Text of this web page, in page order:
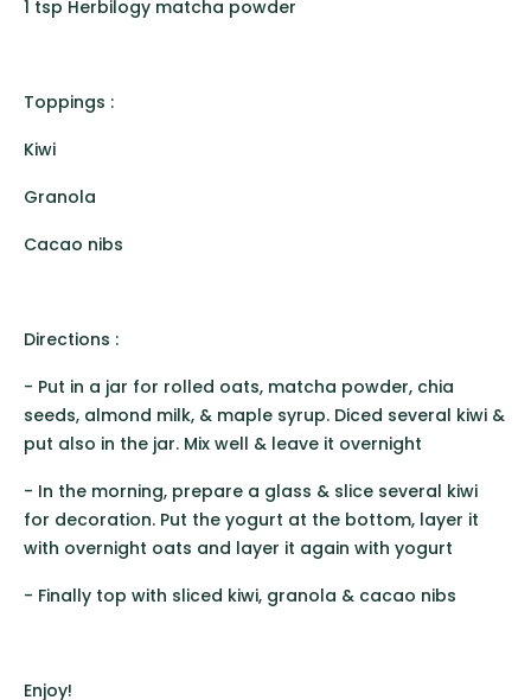
1 tsp Herbilogy matcha powder
Toppings :
Kiwi
Granola
Cacao nibs
Directions :
- Put in a jar for rolled oats, matcha powder, chia
seeds, almond milk, & maple syrup. Diced several kiwi &
put also in the jar. Mix well & leave it overnight
- In the morning, prepare a glass & slice several kiwi
for decoration. Put the yogurt at the bottom, layer it
with overnight oats and layer it again with yogurt
- Finally top with sliced kiwi, granola & cacao nibs
Enjoy!